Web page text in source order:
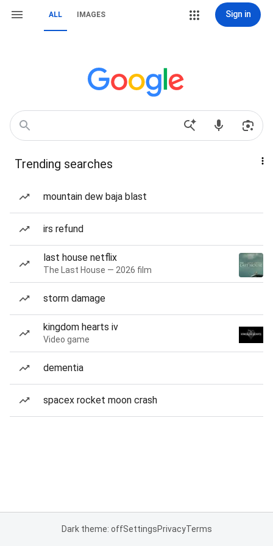
ALL IMAGES Sign in
Trending searches
mountain dew baja blast
irs refund
last house netflix
The Last House — 2026 film
storm damage
kingdom hearts iv
Video game
dementia
spacex rocket moon crash
Dark theme: offSettingsPrivacyTerms